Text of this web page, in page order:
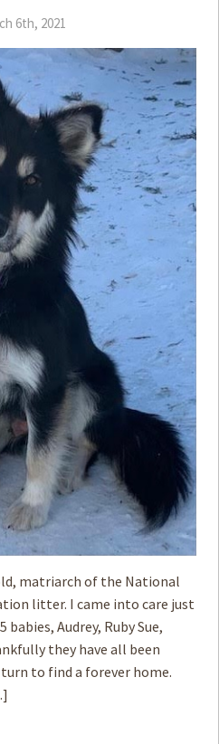
6th, 2021
matriarch of the National
litter. I came into care just
Audrey, Ruby Sue,
they have all been
to find a forever home.